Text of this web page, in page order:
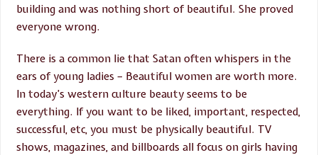
building and was nothing short of beautiful. She proved
everyone wrong.
There is a common lie that Satan often whispers in the
ears of young ladies – Beautiful women are worth more.
In today’s western culture beauty seems to be
everything. If you want to be liked, important, respected,
successful, etc, you must be physically beautiful. TV
shows, magazines, and billboards all focus on girls having